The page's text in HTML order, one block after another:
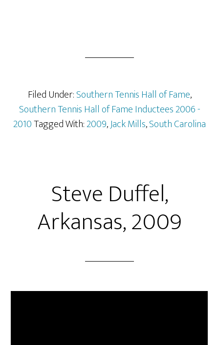
Filed Under:Southern Tennis Hall of Fame,
Southern Tennis Hall of Fame Inductees 2006 -
2010Tagged With:2009,Jack Mills,South Carolina
Steve Duffel,
Arkansas, 2009